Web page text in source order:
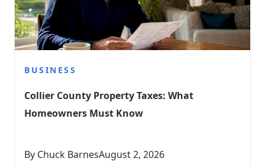
BUSINESS
Collier County Property Taxes: What
Homeowners Must Know
By Chuck BarnesAugust 2, 2026